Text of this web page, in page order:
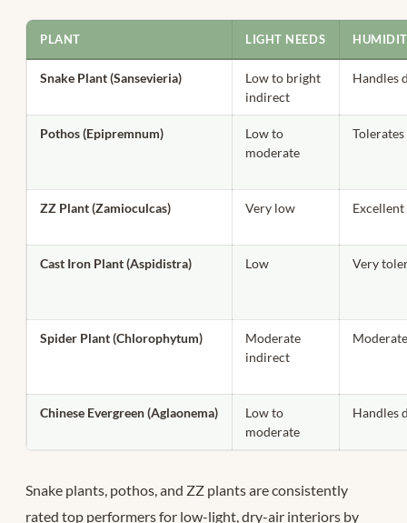
PLANT LIGHT NEEDS
Snake Plant (Sansevieria)
Low to bright
indirect
Handles
Pothos (Epipremnum)
Low to
moderate
ZZ Plant (Zamioculcas) Very low
Cast Iron Plant (Aspidistra) Low Very
Spider Plant (Chlorophytum)
Moderate
indirect
Chinese Evergreen (Aglaonema)
Low to
moderate
Handles
Snake plants, pothos, and ZZ plants are consistently
rated top performers for low-light, dry-air interiors by